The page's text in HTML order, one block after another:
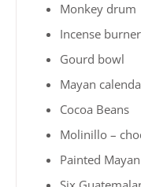
Monkey drum
Incense burner
Gourd bowl
Mayan
Cocoa Beans
Molinillo –
Painted